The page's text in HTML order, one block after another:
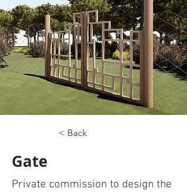
< Back
Gate
Private commission to design the